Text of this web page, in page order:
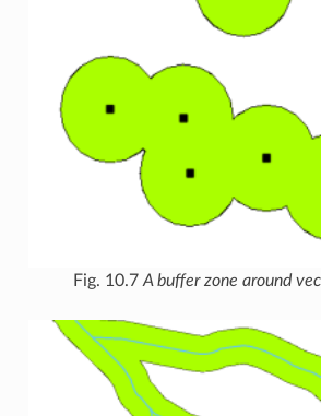
Fig. 10.7A buffer zone around